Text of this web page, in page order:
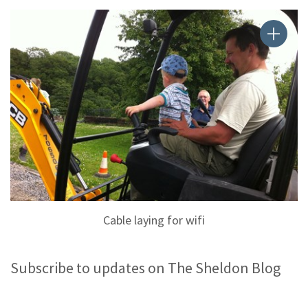
Cable laying for wifi
Subscribe to updates on The Sheldon Blog